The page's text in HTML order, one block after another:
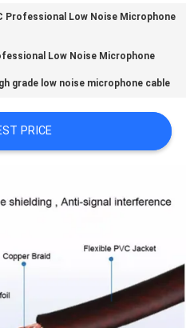
Professional Low Noise Microphone
Low Noise Microphone
grade low noise microphone cable
PRICE